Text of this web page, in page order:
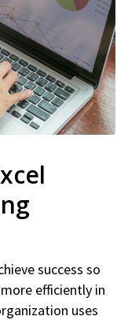
success so
efficiently in
uses